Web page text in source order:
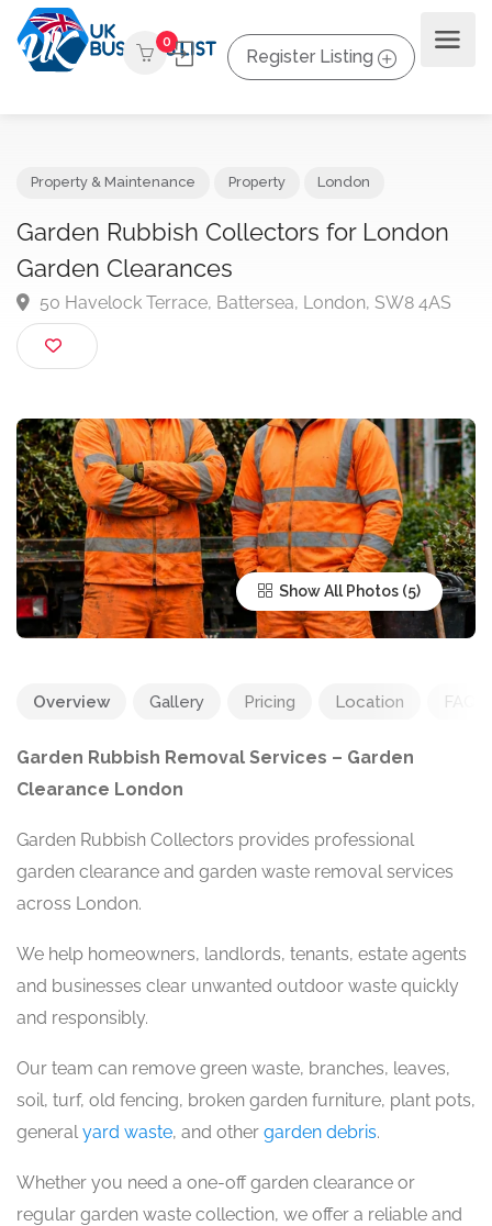
0
Register Listing
Garden Rubbish Collectors for London
Garden Clearances
50 Havelock Terrace, Battersea, London, SW8 4AS
Show All Photos
Overview Gallery Pricing Location FAQ
Garden Rubbish Removal Services – Garden
Clearance London
Garden Rubbish Collectors provides professional
garden clearance and garden waste removal services
across London.
We help homeowners, landlords, tenants, estate agents
and businesses clear unwanted outdoor waste quickly
and responsibly.
Our team can remove green waste, branches, leaves,
soil, turf, old fencing, broken garden furniture, plant pots,
generalyard waste, and other garden debris.
Whether you need a one-off garden clearance or
regular garden waste collection, we offer a reliable and